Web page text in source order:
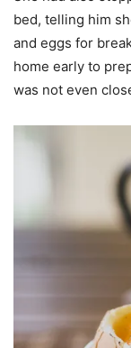
bed, telling him
and eggs for
home early to
was not even